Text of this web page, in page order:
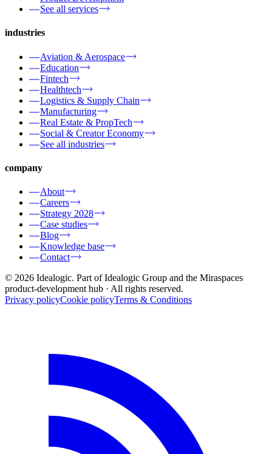
See all services
industries
Aviation & Aerospace
Education
Fintech
Healthtech
Logistics & Supply Chain
Manufacturing
Real Estate & PropTech
Social & Creator Economy
See all industries
company
About
Careers
Strategy 2028
Case studies
Blog
Knowledge base
Contact
© 2026 Idealogic. Part of Idealogic Group and the Miraspaces
product-development hub · All rights reserved.
Privacy policyCookie policyTerms & Conditions